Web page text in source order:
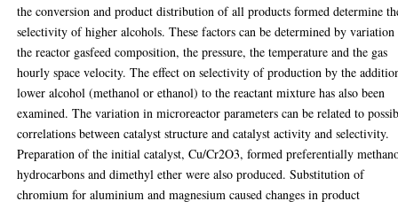
the conversion and product distribution of all products formed determine
selectivity of higher alcohols. These factors can be determined by
the reactor gasfeed composition, the pressure, the temperature and the gas
hourly space velocity. The effect on selectivity of production by the
lower alcohol (methanol or ethanol) to the reactant mixture has also been
examined. The variation in microreactor parameters can be related to
correlations between catalyst structure and catalyst activity and selectivity.
Preparation of the initial catalyst, Cu/Cr2O3, formed preferentially
hydrocarbons and dimethyl ether were also produced. Substitution of
chromium for aluminium and magnesium caused changes in product